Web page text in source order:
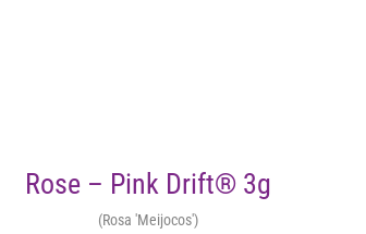
Rose – Pink Drift® 3g
(Rosa 'Meijocos')